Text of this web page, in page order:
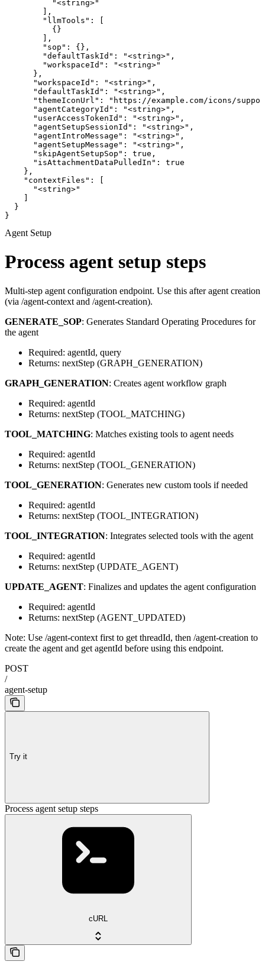
          "<string>"
        ],
        "llmTools": [
          {}
        ],
        "sop": {},
        "defaultTaskId": "<string>",
        "workspaceId": "<string>"
      },
      "workspaceId": "<string>",
      "defaultTaskId": "<string>",
"themeIconUrl": "https://example.com/icons/
      "agentCategoryId": "<string>",
      "userAccessTokenId": "<string>",
      "agentSetupSessionId": "<string>",
      "agentIntroMessage": "<string>",
      "agentSetupMessage": "<string>",
      "skipAgentSetupSop": true,
      "isAttachmentDataPulledIn": true
    },
    "contextFiles": [
      "<string>"
  }
}
Agent Setup
Process agent setup steps
Multi-step agent configuration endpoint. Use this after agent creation
(via /agent-context and /agent-creation).
GENERATE_SOP: Generates Standard Operating Procedures for
the agent
Required: agentId, query
Returns: nextStep (GRAPH_GENERATION)
GRAPH_GENERATION: Creates agent workflow graph
Required: agentId
Returns: nextStep (TOOL_MATCHING)
TOOL_MATCHING: Matches existing tools to agent needs
Required: agentId
Returns: nextStep (TOOL_GENERATION)
TOOL_GENERATION: Generates new custom tools if needed
Required: agentId
Returns: nextStep (TOOL_INTEGRATION)
TOOL_INTEGRATION: Integrates selected tools with the agent
Required: agentId
Returns: nextStep (UPDATE_AGENT)
UPDATE_AGENT: Finalizes and updates the agent configuration
Required: agentId
Returns: nextStep (AGENT_UPDATED)
Note: Use /agent-context first to get threadId, then /agent-creation to
create the agent and get agentId before using this endpoint.
POST
/
agent-setup
Try it
Process agent setup steps
cURL